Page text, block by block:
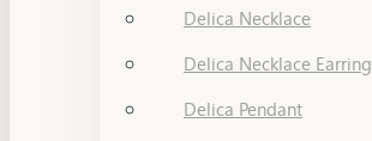
Delica Necklace
Delica Necklace Earring
Delica Pendant